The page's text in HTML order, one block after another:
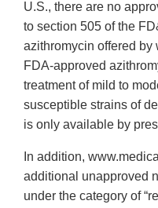
U.S., there are no
to section 505 of the
azithromycin offered by
FDA‐approved
treatment of mild to
susceptible strains of
is only available by
In addition,
additional unapproved
under the category of